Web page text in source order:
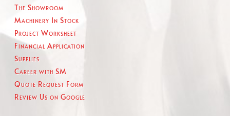
The Showroom
Machinery In Stock
Project Worksheet
Financial Application
Supplies
Career with SM
Quote Request Form
Review Us on Google